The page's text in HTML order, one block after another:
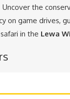
the
on game drives,
in the Lewa